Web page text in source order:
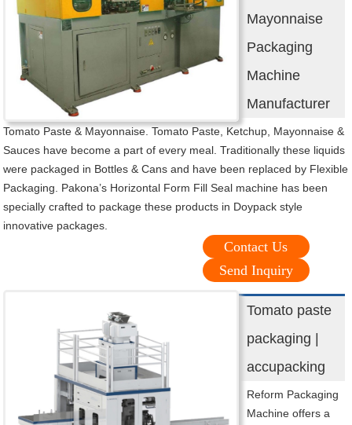
Mayonnaise
Packaging
Machine
Manufacturer
Tomato Paste & Mayonnaise. Tomato Paste, Ketchup, Mayonnaise &
Sauces have become a part of every meal. Traditionally these liquids
were packaged in Bottles & Cans and have been replaced by Flexible
Packaging. Pakona’s Horizontal Form Fill Seal machine has been
specially crafted to package these products in Doypack style
innovative packages.
Contact Us
Send Inquiry
Tomato paste
packaging |
accupacking
Reform Packaging
Machine offers a